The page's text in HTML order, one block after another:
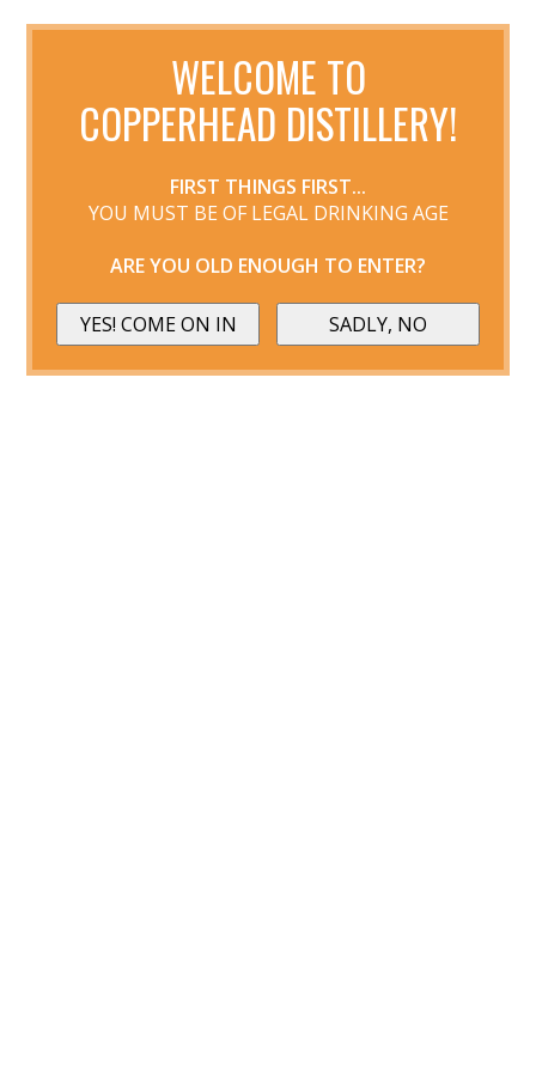
WELCOME TO
COPPERHEAD DISTILLERY!
FIRST THINGS FIRST...
YOU MUST BE OF LEGAL DRINKING AGE
ARE YOU OLD ENOUGH TO ENTER?